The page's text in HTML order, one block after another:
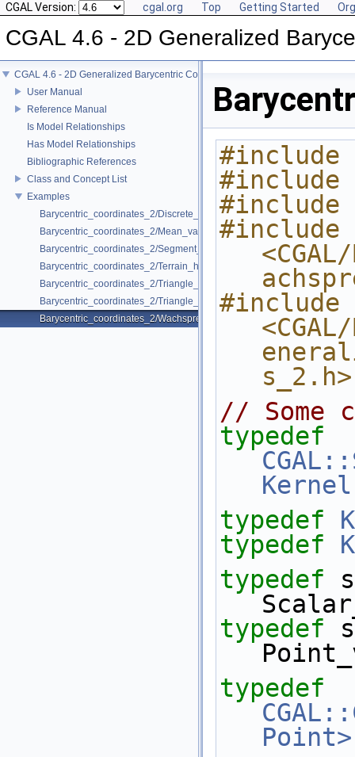
CGAL Version: cgal.org Top Getting Started
CGAL 4.6 - 2D Generalized
CGAL 4.6 - 2D Generalized Barycentric Coordinates
User Manual
Reference Manual
Is Model Relationships
Has Model Relationships
Bibliographic References
Class and Concept List
Examples
Barycentric_coordinates_2/
Barycentric_coordinates_2/Mean_value_coordinates_example.cpp
Barycentric_coordinates_2/Segment_coordinates_example.cpp
Barycentric_coordinates_2/Terrain_height_modeling.cpp
Barycentric_coordinates_2/Triangle_coordinates_example.cpp
Barycentric_coordinates_2/Triangle_coordinates_speed_test.cpp
Barycentric_coordinates_2/Wachspress_coordinates_example.cpp
#include
#include
#include
#include
#include
s_2.h>
// Some
typedef
Kernel
typedef
typedef
typedef
typedef
typedef
Point>